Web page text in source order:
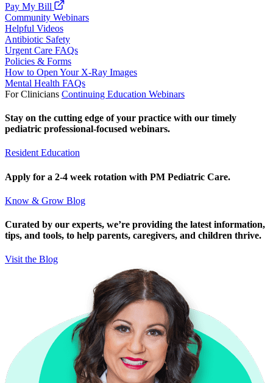
Pay My Bill
Community Webinars
Helpful Videos
Antibiotic Safety
Urgent Care FAQs
Policies & Forms
How to Open Your X-Ray Images
Mental Health FAQs
For Clinicians Continuing Education Webinars
Stay on the cutting edge of your practice with our timely
pediatric professional-focused webinars.
Resident Education
Apply for a 2-4 week rotation with PM Pediatric Care.
Know & Grow Blog
Curated by our experts, we’re providing the latest information,
tips, and tools, to help parents, caregivers, and children thrive.
Visit the Blog